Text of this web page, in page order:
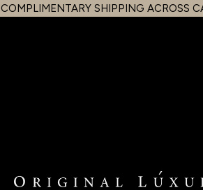
COMPLIMENTARY SHIPPING ACROSS
OriginalLuxury Inc.